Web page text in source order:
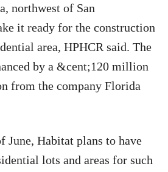
northwest of San
it ready for the construction
area, HPHCR said. The
by a &cent;120 million
from the company Florida
June, Habitat plans to have
lots and areas for such